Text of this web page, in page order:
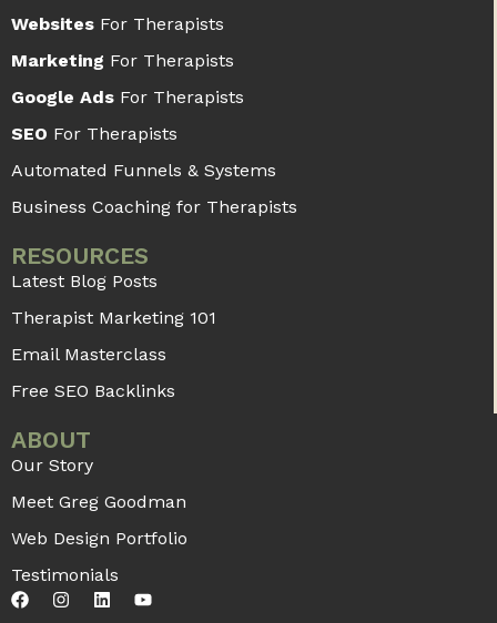
Websites For Therapists
Marketing For Therapists
Google Ads For Therapists
SEO For Therapists
Automated Funnels & Systems
Business Coaching for Therapists
RESOURCES
Latest Blog Posts
Therapist Marketing 101
Email Masterclass
Free SEO Backlinks
ABOUT
Our Story
Meet Greg Goodman
Web Design Portfolio
Testimonials